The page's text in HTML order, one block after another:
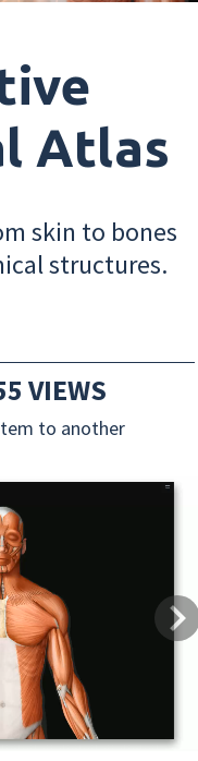
Atlas
skin to bones
structures.
VIEWS
to another